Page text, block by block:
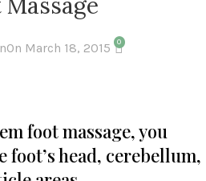
On March 18, 2015 0
foot massage, you
foot’s head, cerebellum,